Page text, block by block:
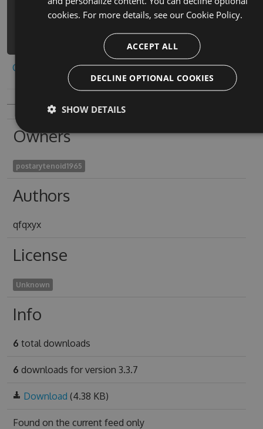
Source
https://www.myget.org/F/solitaire-
cube-free-cell-1/api/v3/index.json
Copy to clipboard
Owners
postarytenoid1965
Authors
qfqxyx
License
Unknown
Info
6 total downloads
6 downloads for version 3.3.7
Download (4.38 KB)
Found on the current feed only
cookies. For more details, see our Cookie Policy.
ACCEPT ALL
DECLINE OPTIONAL COOKIES
SHOW DETAILS